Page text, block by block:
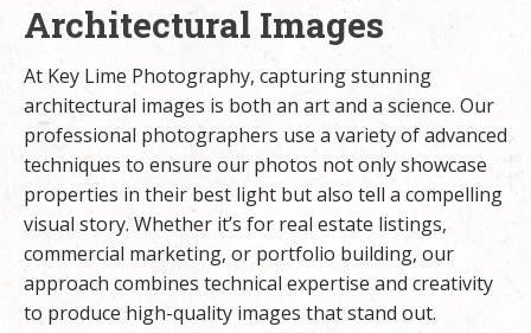
Architectural Images
At Key Lime Photography, capturing stunning
architectural images is both an art and a science. Our
professional photographers use a variety of advanced
techniques to ensure our photos not only showcase
properties in their best light but also tell a compelling
visual story. Whether it’s for real estate listings,
commercial marketing, or portfolio building, our
approach combines technical expertise and creativity
to produce high-quality images that stand out.